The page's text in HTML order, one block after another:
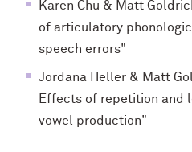
Karen Chu & Matt
of articulatory
speech errors"
Jordana Heller & Matt
Effects of repetition and
vowel production"